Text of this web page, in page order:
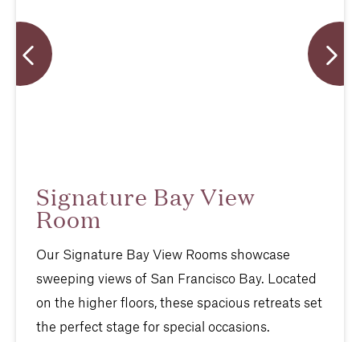
Signature Bay View
Room
Our Signature Bay View Rooms showcase
sweeping views of San Francisco Bay. Located
on the higher floors, these spacious retreats set
the perfect stage for special occasions.